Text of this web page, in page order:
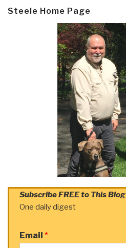
Steele Home Page
Subscribe FREE to This Blog
One daily digest
Email *